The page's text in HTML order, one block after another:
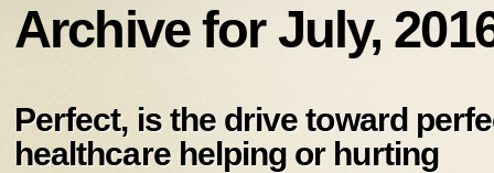
Archive for July,
Perfect, is the drive toward
healthcare helping or hurting